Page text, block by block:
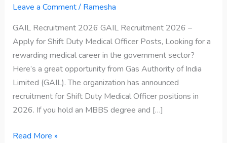
Leave a Comment/ Ramesha
GAIL Recruitment 2026 GAIL Recruitment 2026 –
Apply for Shift Duty Medical Officer Posts, Looking for a
rewarding medical career in the government sector?
Here’s a great opportunity from Gas Authority of India
Limited (GAIL). The organization has announced
recruitment for Shift Duty Medical Officer positions in
2026. If you hold an MBBS degree and […]
Read More »